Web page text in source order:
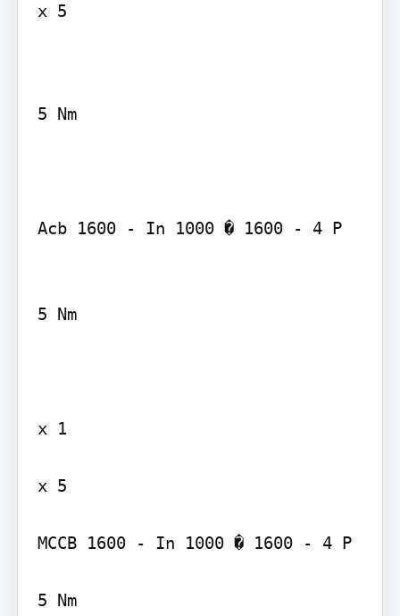
x 5
5 Nm
Acb 1600 - In 1000 � 1600 - 4 P
5 Nm
x 1
x 5
MCCB 1600 - In 1000 � 1600 - 4 P
5 Nm